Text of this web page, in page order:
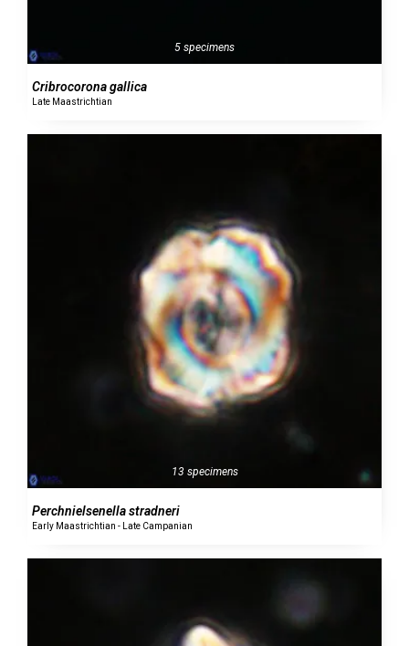
5 specimens
Cribrocorona gallica
Late Maastrichtian
13 specimens
Perchnielsenella stradneri
Early Maastrichtian - Late Campanian